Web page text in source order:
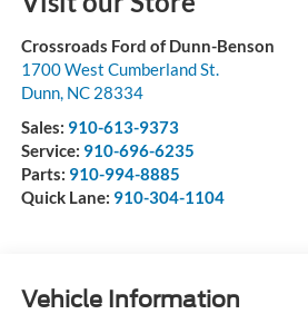
Crossroads Ford of Dunn-Benson
1700 West Cumberland St.
Dunn, NC 28334
Sales: 910-613-9373
Service: 910-696-6235
Parts: 910-994-8885
Quick Lane: 910-304-1104
Vehicle Information